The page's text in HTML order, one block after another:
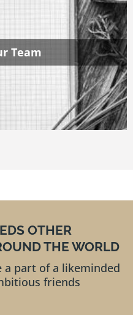
Team
OTHER
THE WORLD
a part of a likeminded
friends